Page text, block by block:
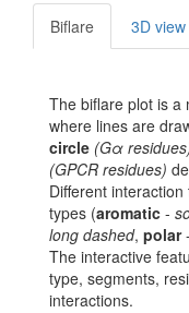
Biflare 3D view
The biflare plot is a
where lines are
circle (Gα
(GPCR residues)
Different
types (aromatic -
long dashed, polar-
The interactive
type, segments,
interactions.